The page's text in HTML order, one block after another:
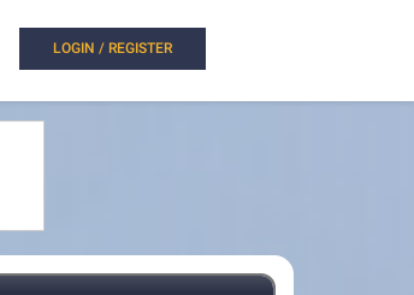
LOGIN / REGISTER